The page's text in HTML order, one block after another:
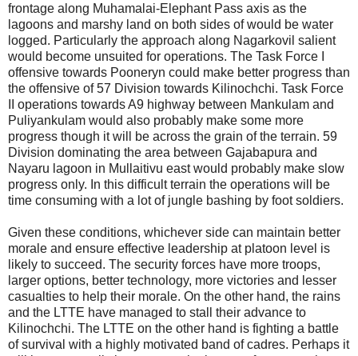
frontage along Muhamalai-Elephant Pass axis as the
lagoons and marshy land on both sides of would be water
logged. Particularly the approach along Nagarkovil salient
would become unsuited for operations. The Task Force I
offensive towards Pooneryn could make better progress than
the offensive of 57 Division towards Kilinochchi. Task Force
II operations towards A9 highway between Mankulam and
Puliyankulam would also probably make some more
progress though it will be across the grain of the terrain. 59
Division dominating the area between Gajabapura and
Nayaru lagoon in Mullaitivu east would probably make slow
progress only. In this difficult terrain the operations will be
time consuming with a lot of jungle bashing by foot soldiers.
Given these conditions, whichever side can maintain better
morale and ensure effective leadership at platoon level is
likely to succeed. The security forces have more troops,
larger options, better technology, more victories and lesser
casualties to help their morale. On the other hand, the rains
and the LTTE have managed to stall their advance to
Kilinochchi. The LTTE on the other hand is fighting a battle
of survival with a highly motivated band of cadres. Perhaps it